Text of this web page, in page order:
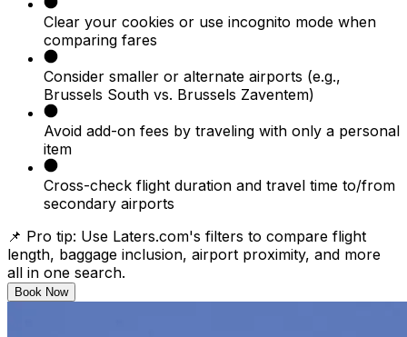
Clear your cookies or use incognito mode when
comparing fares
Consider smaller or alternate airports (e.g.,
Brussels South vs. Brussels Zaventem)
Avoid add-on fees by traveling with only a personal
item
Cross-check flight duration and travel time to/from
secondary airports
📌 Pro tip: Use Laters.com's filters to compare flight
length, baggage inclusion, airport proximity, and more
all in one search.
Book Now